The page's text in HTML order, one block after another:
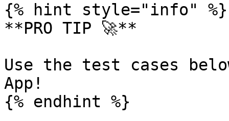
{% hint style="info" %}
**PRO TIP 🚀**
Use the test cases
App!
{% endhint %}